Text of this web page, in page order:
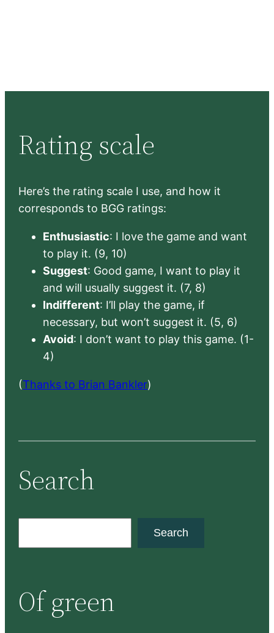
Rating scale
Here’s the rating scale I use, and how it
corresponds to BGG ratings:
Enthusiastic: I love the game and want
to play it. (9, 10)
Suggest: Good game, I want to play it
and will usually suggest it. (7, 8)
Indifferent: I’ll play the game, if
necessary, but won’t suggest it. (5, 6)
Avoid: I don’t want to play this game. (1-
4)
(Thanks to Brian Bankler)
Search
c
h
Search
Of green